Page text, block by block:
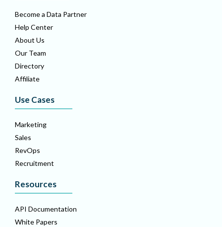
Become a Data Partner
Help Center
About Us
Our Team
Directory
Affiliate
Use Cases
Marketing
Sales
RevOps
Recruitment
Resources
API Documentation
White Papers